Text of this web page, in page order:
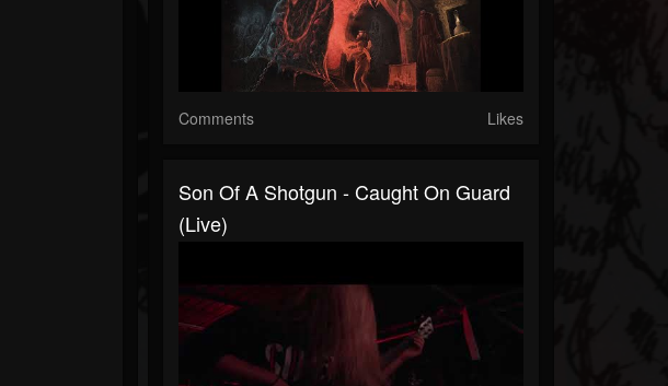
Comments Likes
Son Of A Shotgun - Caught On Guard
(live)